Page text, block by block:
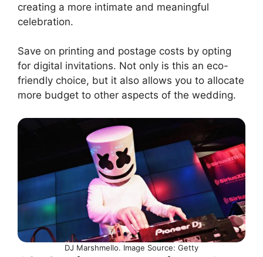
creating a more intimate and meaningful
celebration.
Save on printing and postage costs by opting
for digital invitations. Not only is this an eco-
friendly choice, but it also allows you to allocate
more budget to other aspects of the wedding.
DJ Marshmello. Image Source: Getty